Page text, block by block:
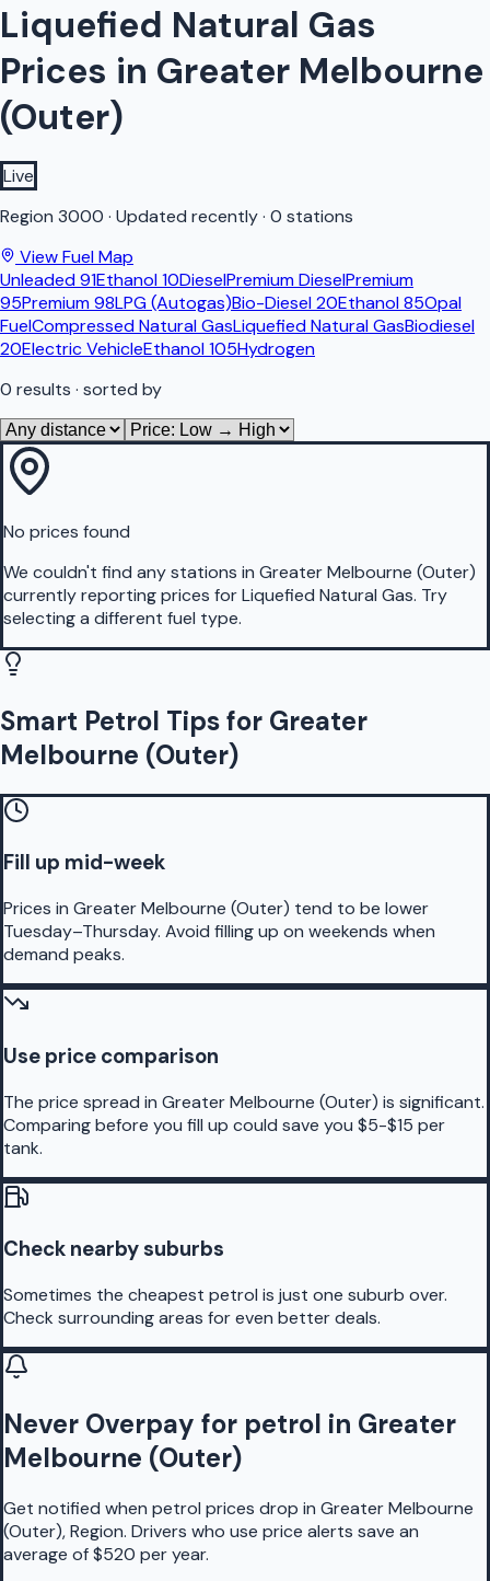
Liquefied Natural Gas
Prices in Greater Melbourne
(Outer)
Live
Region 3000 · Updated recently· 0 stations
View Fuel Map
Unleaded 91Ethanol 10DieselPremium DieselPremium
95Premium 98LPG (Autogas)Bio-Diesel 20Ethanol 85Opal
FuelCompressed Natural GasLiquefied Natural GasBiodiesel
20Electric VehicleEthanol 105Hydrogen
0 results · sorted by
No prices found
We couldn't find any stations in Greater Melbourne (Outer)
currently reporting prices forLiquefied Natural Gas. Try
selecting a different fuel type.
Smart Petrol Tips for Greater
Melbourne (Outer)
Fill up mid-week
Prices in Greater Melbourne (Outer) tend to be lower
Tuesday–Thursday. Avoid filling up on weekends when
demand peaks.
Use price comparison
The price spread in Greater Melbourne (Outer) is significant.
Comparing before you fill up could save you $5-$15 per
tank.
Check nearby suburbs
Sometimes the cheapest petrol is just one suburb over.
Check surrounding areas for even better deals.
Never Overpay for petrol in Greater
Melbourne (Outer)
Get notified when petrol prices drop in Greater Melbourne
(Outer), Region. Drivers who use price alerts save an
average of $520 per year.